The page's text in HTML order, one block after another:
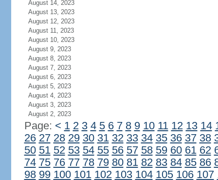
August 14, 2023
August 13, 2023
August 12, 2023
August 11, 2023
August 10, 2023
August 9, 2023
August 8, 2023
August 7, 2023
August 6, 2023
August 5, 2023
August 4, 2023
August 3, 2023
August 2, 2023
Page: < 1 2 3 4 5 6 7 8 9 10 11 12 13 14
26 27 28 29 30 31 32 33 34 35 36 37 38
50 51 52 53 54 55 56 57 58 59 60 61 62
74 75 76 77 78 79 80 81 82 83 84 85 86
98 99 100 101 102 103 104 105 106 107